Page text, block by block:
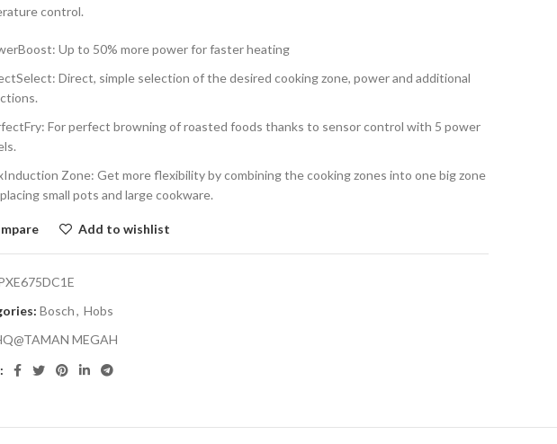
control.
Up to 50% more power for faster heating
Direct, simple selection of the desired cooking zone, power and additional
For perfect browning of roasted foods thanks to sensor control with 5 power
Zone: Get more flexibility by combining the cooking zones into one big zone
small pots and large cookware.
Add to wishlist
Bosch, Hobs
MEGAH